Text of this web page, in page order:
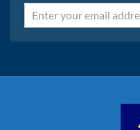
Email